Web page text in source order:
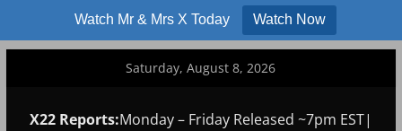
Watch Mr & Mrs X Today Watch Now
Saturday, August 8, 2026
X22 Reports:Monday – Friday Released ~7pm EST|